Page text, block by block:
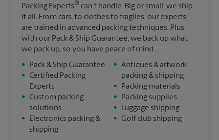
Packing Experts® can’t handle. Big or small, we ship
it all. From cars, to clothes to fragiles, our experts
are trained in advanced packing techniques. Plus,
with our Pack & Ship Guarantee, we back up what
we pack up, so you have peace of mind.
•
Pack & Ship Guarantee
• Certified Packing
Experts
• Custom packing
solutions
•
Electronics packing &
shipping
• Antiques & artwork
packing & shipping
•
Packing materials
•
Packing supplies
•
Luggage shipping
• Golf club shipping